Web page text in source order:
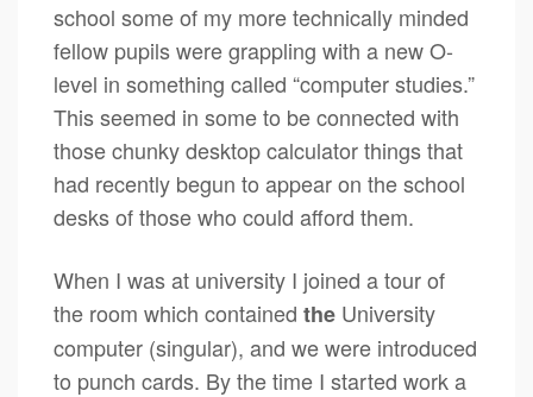
school some of my more technically minded
fellow pupils were grappling with a new O-
level in something called “computer studies.”
This seemed in some to be connected with
those chunky desktop calculator things that
had recently begun to appear on the school
desks of those who could afford them.
When I was at university I joined a tour of
the room which contained the University
computer (singular), and we were introduced
to punch cards. By the time I started work a